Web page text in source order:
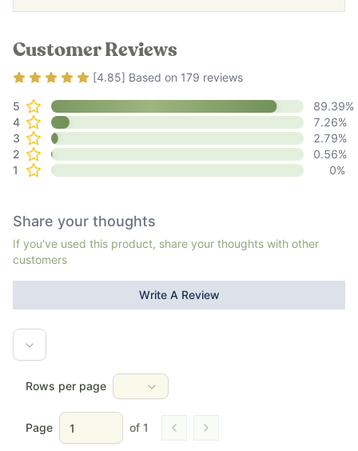
Customer Reviews
Rating4.85out of 5
[4.85] Based on 179 reviews
5 89.39%
4
7.26%
3
2.79%
2
0.56%
1
0%
Share your thoughts
If you've used this product, share your thoughts with other
customers
Write A Review
Rows per page
Page of 1 Go to previous page
Go to next page